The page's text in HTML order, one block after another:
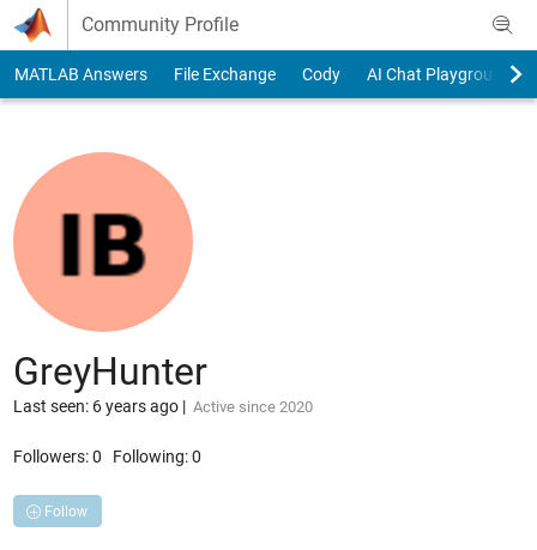
Skip to content
Community Profile
MATLAB Answers File Exchange Cody AI Chat Playground
GreyHunter
Last seen: 6 years ago| Active since 2020
Followers:0 Following:0
Follow